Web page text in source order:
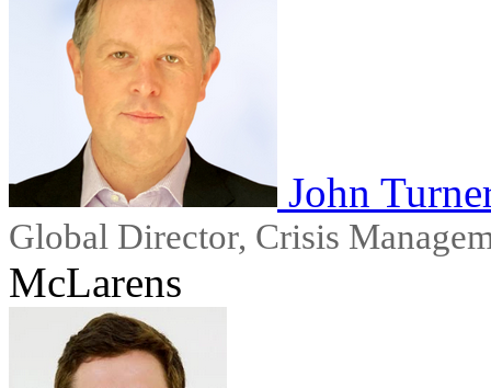
John
Global Director, Crisis
McLarens